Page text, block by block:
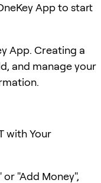
App to start
App. Creating a
and manage your
with Your
"Add Money",